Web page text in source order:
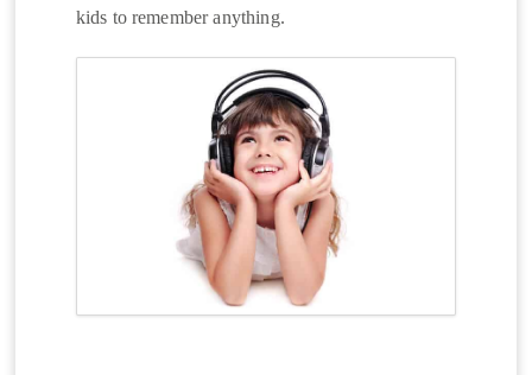
kids to remember anything.